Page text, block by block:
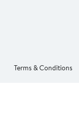
Terms & Conditions